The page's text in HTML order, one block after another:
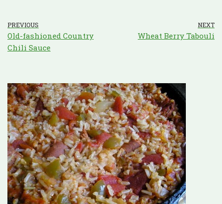
PREVIOUS
Old-fashioned Country
Chili Sauce
NEXT
Wheat Berry Tabouli